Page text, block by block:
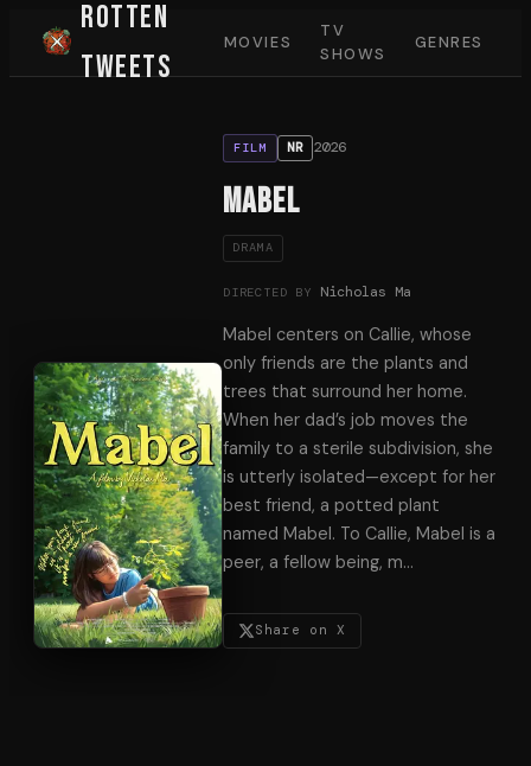
Rotten
Tweets
MOVIES
TV
SHOWS
GENRES
FILM NR 2026
Mabel
DRAMA
DIRECTED BY Nicholas Ma
Mabel centers on Callie, whose
only friends are the plants and
trees that surround her home.
When her dad’s job moves the
family to a sterile subdivision, she
is utterly isolated—except for her
best friend, a potted plant
named Mabel. To Callie, Mabel is a
peer, a fellow being, m…
Share on X